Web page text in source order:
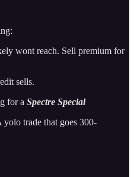
wont reach. Sell premium for
sells.
for a Spectre Special
yolo trade that goes 300-